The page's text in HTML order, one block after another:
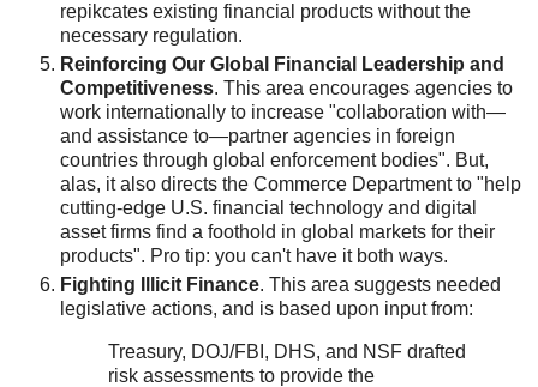
repikcates existing financial products without the
necessary regulation.
Reinforcing Our Global Financial Leadership and
Competitiveness. This area encourages agencies to
work internationally to increase "collaboration with—
and assistance to—partner agencies in foreign
countries through global enforcement bodies". But,
alas, it also directs the Commerce Department to "help
cutting-edge U.S. financial technology and digital
asset firms find a foothold in global markets for their
products". Pro tip: you can't have it both ways.
Fighting Illicit Finance. This area suggests needed
legislative actions, and is based upon input from:
Treasury, DOJ/FBI, DHS, and NSF drafted
risk assessments to provide the